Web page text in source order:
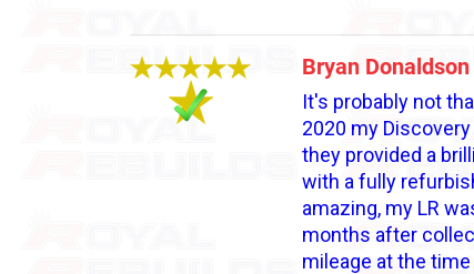
Bryan Donaldson
It's probably not
2020 my
they provided a
with a fully
amazing, my LR
months after
mileage at the